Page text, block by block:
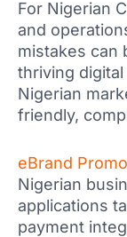
For Nigerian
and
mistakes can
thriving
Nigerian
friendly,
eBrand
Nigerian
applications
payment